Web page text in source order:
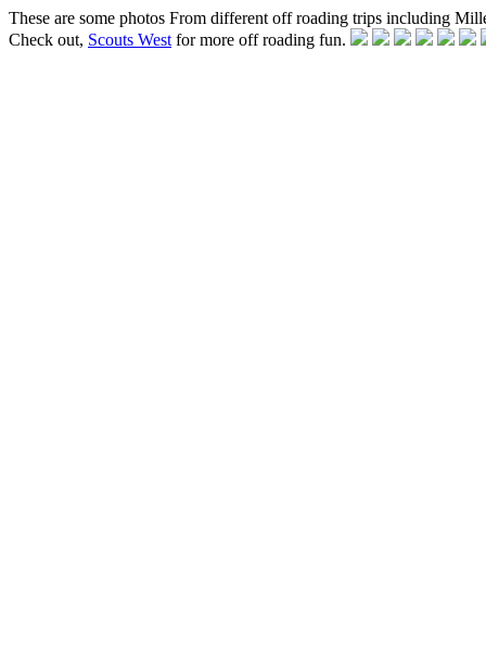
These are some photos From different off roading trips including
Check out, Scouts West for more off roading fun.